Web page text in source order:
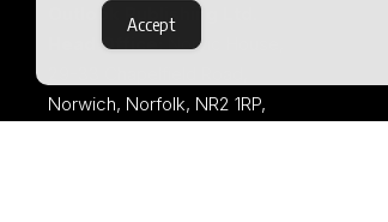
Outlook Publishing Ltd.
Head Office:
Norvic House,
Norwich, Norfolk, NR2 1RP,
Accept